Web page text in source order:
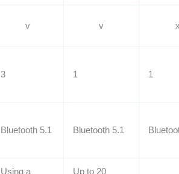
v v
3 1 1
Bluetooth 5.1 Bluetooth 5.1
Using a Up to 20